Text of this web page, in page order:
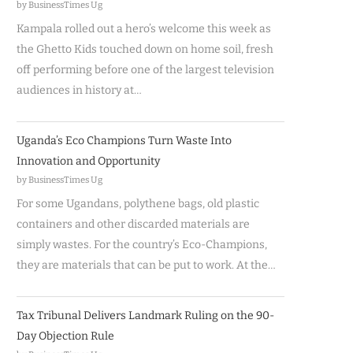
by BusinessTimes Ug
Kampala rolled out a hero’s welcome this week as
the Ghetto Kids touched down on home soil, fresh
off performing before one of the largest television
audiences in history at…
Uganda’s Eco Champions Turn Waste Into
Innovation and Opportunity
by BusinessTimes Ug
For some Ugandans, polythene bags, old plastic
containers and other discarded materials are
simply wastes. For the country’s Eco-Champions,
they are materials that can be put to work. At the…
Tax Tribunal Delivers Landmark Ruling on the 90-
Day Objection Rule